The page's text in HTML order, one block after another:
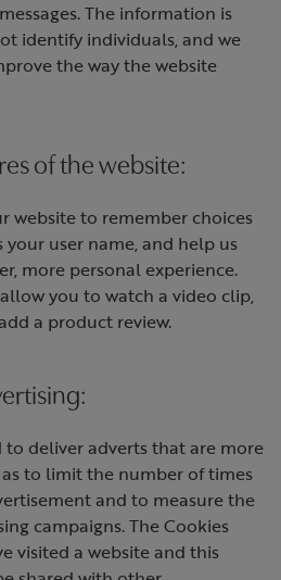
The information is
identify individuals, and we
the way the website
of the website:
website to remember choices
your user name, and help us
more personal experience.
you to watch a video clip,
a product review.
to deliver adverts that are more
to limit the number of times
and to measure the
campaigns. The Cookies
visited a website and this